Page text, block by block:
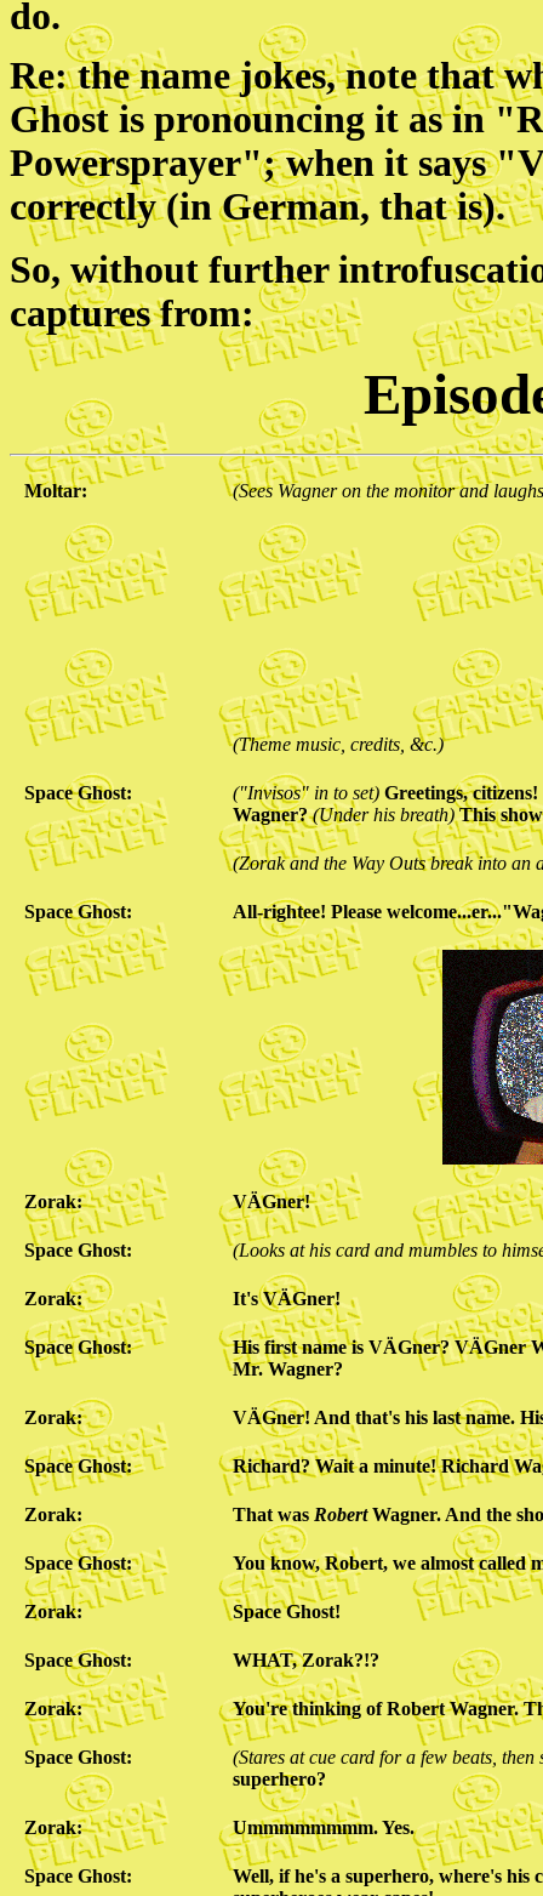
do.
Re: the name jokes, note that
Ghost is pronouncing it as in
Powersprayer"; when it says
correctly (in German, that is).
So, without further
captures from:
Moltar: (Sees Wagner on the monitor and
(Theme music, credits, &c.)
Space Ghost: ("Invisos" in to set) Greetings,
Wagner?(Under his breath) This
(Zorak and the Way Outs break into an
Space Ghost: All-rightee! Please
Zorak: VÄGner!
Space Ghost: (Looks at his card and mumbles to
Zorak: It's VÄGner!
Space Ghost:
His first name is VÄGner? VÄGner
Mr. Wagner?
Zorak: VÄGner! And that's his last name.
Space Ghost: Richard? Wait a minute! Richard
Zorak: That was RobertWagner. And the
Space Ghost: You know, Robert, we almost called
Zorak: Space Ghost!
Space Ghost: WHAT, Zorak?!?
Zorak: You're thinking of Robert Wagner.
Space Ghost:
(Stares at cue card for a few beats,
superhero?
Zorak: Ummmmmmmm. Yes.
Space Ghost:
Well, if he's a superhero, where's his